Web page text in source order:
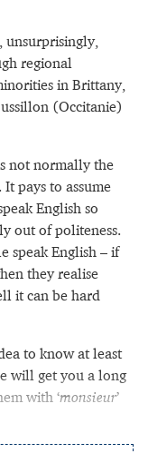
unsurprisingly,
regional
in Brittany,
(Occitanie)
is not normally the
pays to assume
English so
out of politeness.
speak English – if
they realise
it can be hard
to know at least
will get you a long
with ‘monsieur’